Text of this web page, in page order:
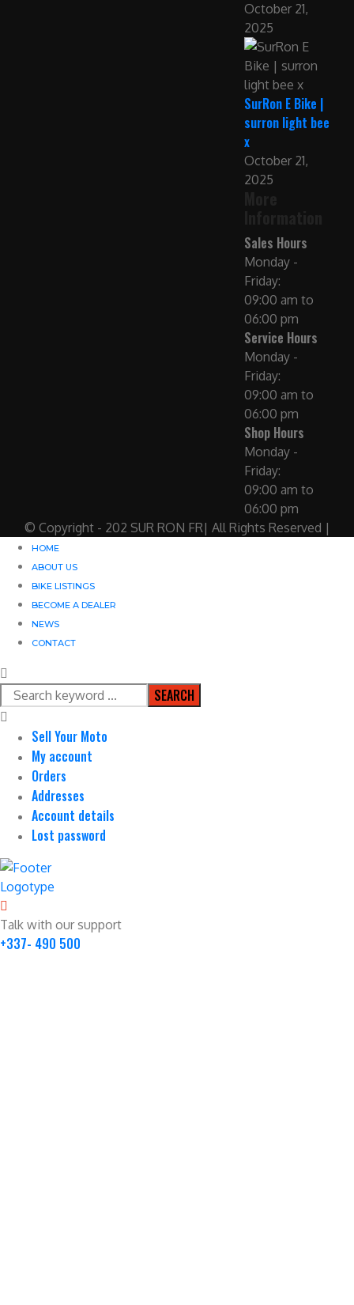
October 21,
2025
SurRon E Bike |
surron light bee
x
October 21,
2025
Sales Hours
Monday -
Friday:
09:00 am to
06:00 pm
Service Hours
Monday -
Friday:
09:00 am to
06:00 pm
Shop Hours
Monday -
Friday:
09:00 am to
06:00 pm
© Copyright - 202 SUR RON FR| All Rights Reserved |
HOME
ABOUT US
BIKE LISTINGS
BECOME A DEALER
NEWS
CONTACT
SEARCH
Sell Your Moto
My account
Orders
Addresses
Account details
Lost password
Talk with our support
+337- 490 500